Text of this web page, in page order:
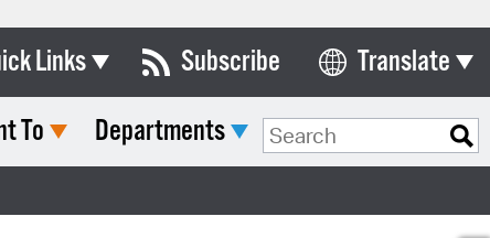
Links
& Commissions
Directory
Subscribe Translate
Select Language
To Departments Search Type: